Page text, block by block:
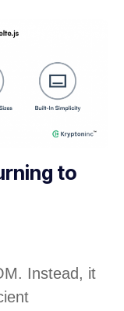
to
Instead, it